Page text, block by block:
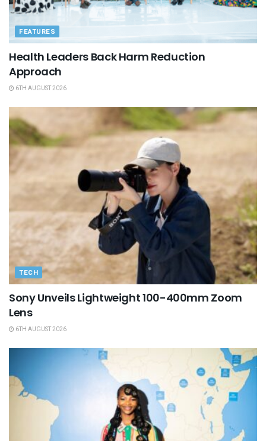
FEATURES
Health Leaders Back Harm Reduction
Approach
6TH AUGUST 2026
TECH
Sony Unveils Lightweight 100-400mm Zoom
Lens
6TH AUGUST 2026